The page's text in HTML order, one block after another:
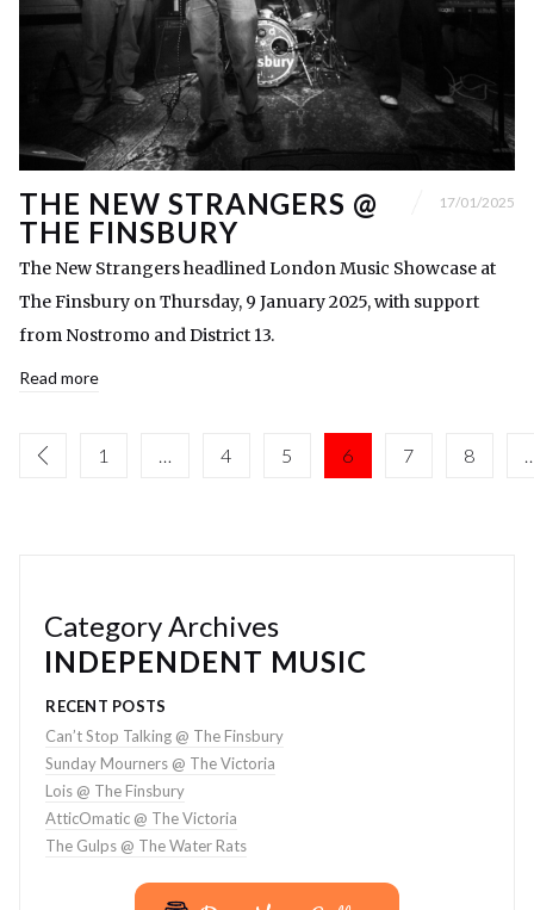
THE NEW STRANGERS @
THE FINSBURY
17/01/2025
The New Strangers headlined London Music Showcase at
The Finsbury on Thursday, 9 January 2025, with support
from Nostromo and District 13.
Read more
1 … 4 5 6 7 8
Category Archives
INDEPENDENT MUSIC
RECENT POSTS
Can’t Stop Talking @ The Finsbury
Sunday Mourners @ The Victoria
Lois @ The Finsbury
AtticOmatic @ The Victoria
The Gulps @ The Water Rats